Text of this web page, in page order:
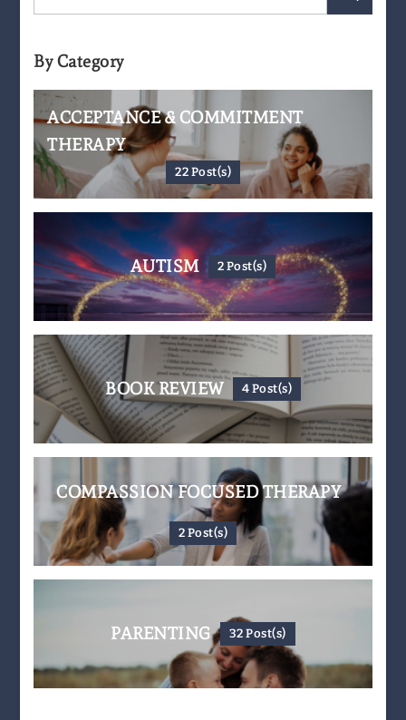
for:
By Category
ACCEPTANCE & COMMITMENT
THERAPY
22 Post(s)
AUTISM 2 Post(s)
BOOK REVIEW 4 Post(s)
COMPASSION FOCUSED THERAPY
2 Post(s)
PARENTING 32 Post(s)